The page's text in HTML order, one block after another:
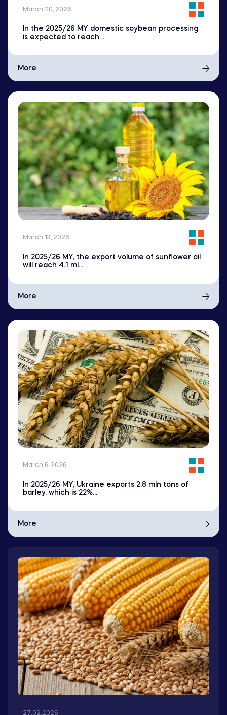
March 20, 2026
In the 2025/26 MY domestic soybean processing
is expected to reach ...
More
March 13, 2026
In 2025/26 MY, the export volume of sunflower oil
will reach 4.1 ml...
More
March 6, 2026
In 2025/26 MY, Ukraine exports 2.8 mln tons of
barley, which is 22%...
More
27.02.2026